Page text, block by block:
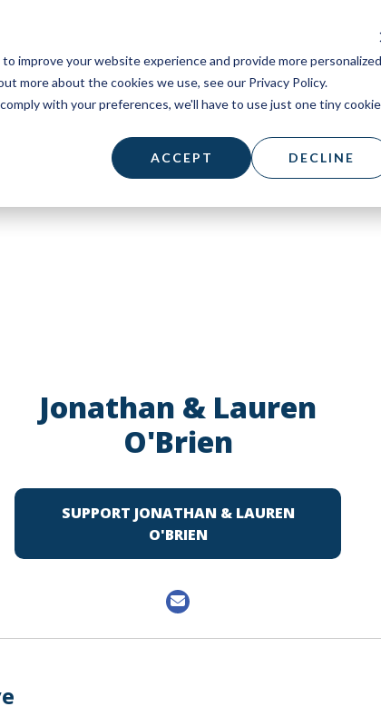
improve your website experience and provide more personalized
more about the cookies we use, see our Privacy Policy.
with your preferences, we'll have to use just one tiny cookie
ACCEPT DECLINE
Jonathan & Lauren
O'Brien
SUPPORT JONATHAN & LAUREN
O'BRIEN